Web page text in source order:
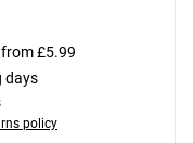
£5.99
days
policy